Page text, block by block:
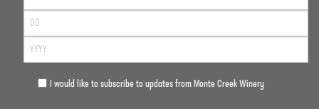
I would like to subscribe to updates from Monte Creek Winery